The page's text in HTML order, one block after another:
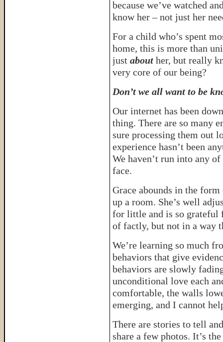
because we’ve watched
know her – not just her
For a child who’s spent
home, this is more than
just about her, but really
very core of our being?
Don’t we all want to be
Our internet has been
thing. There are so many
sure processing them out
experience hasn’t been
We haven’t run into any
face.
Grace abounds in the
up a room. She’s well
for little and is so grateful
of factly, but not in a way
We’re learning so much
behaviors that give
behaviors are slowly
unconditional love each
comfortable, the walls
emerging, and I cannot
There are stories to tell
share a few photos. It’s